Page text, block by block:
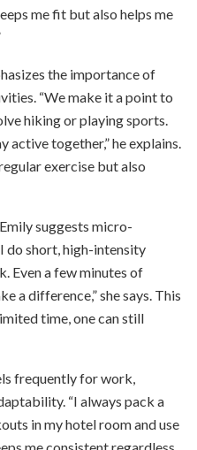
me fit but also helps me
the importance of
“We make it a point to
hiking or playing sports.
active together,” he explains.
exercise but also
suggests micro-
do short, high-intensity
Even a few minutes of
a difference,” she says. This
time, one can still
frequently for work,
“I always pack a
in my hotel room and use
me consistent regardless